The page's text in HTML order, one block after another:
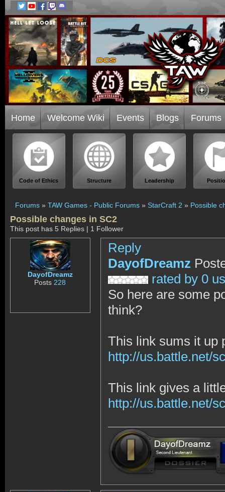
Home Welcome Wiki Events Blogs Forums
Code of Ethics Structure Leadership
Forums » TAW Games - Public Forums » StarCraft 2 » Possible
Possible changes in SC2
This post has 5 Replies | 1 Follower
DayofDreamz
Posts 228
Reply
DayofDreamz
rated by 0
So here are some
think?
This link sums it up
http://us.battle.net/
This link gives a
http://us.battle.net/